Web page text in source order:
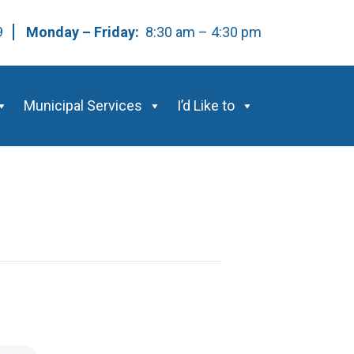
Monday – Friday: 8:30 am – 4:30 pm
Municipal Services I’d Like to